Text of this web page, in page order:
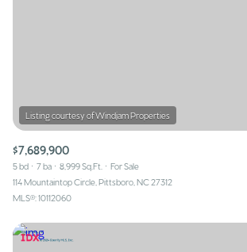
$7,689,900
5 bd 7 ba 8,999 Sq.Ft.
For Sale
114 Mountaintop Circle, Pittsboro, NC 27312
MLS®: 10112060